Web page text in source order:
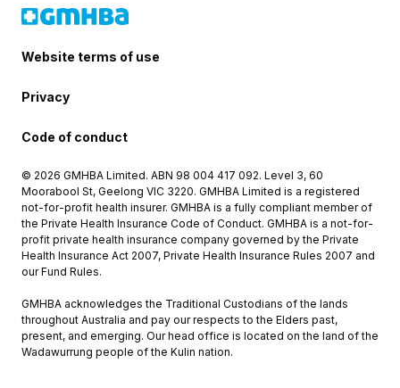
Website terms of use
Privacy
Code of conduct
© 2026 GMHBA Limited. ABN 98 004 417 092. Level 3, 60
Moorabool St, Geelong VIC 3220. GMHBA Limited is a registered
not-for-profit health insurer. GMHBA is a fully compliant member of
the Private Health Insurance Code of Conduct. GMHBA is a not-for-
profit private health insurance company governed by the Private
Health Insurance Act 2007, Private Health Insurance Rules 2007 and
our Fund Rules.
GMHBA acknowledges the Traditional Custodians of the lands
throughout Australia and pay our respects to the Elders past,
present, and emerging. Our head office is located on the land of the
Wadawurrung people of the Kulin nation.